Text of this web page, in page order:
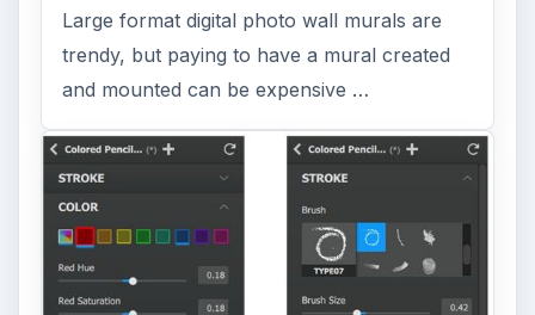
Large format digital photo wall murals are
trendy, but paying to have a mural created
and mounted can be expensive …